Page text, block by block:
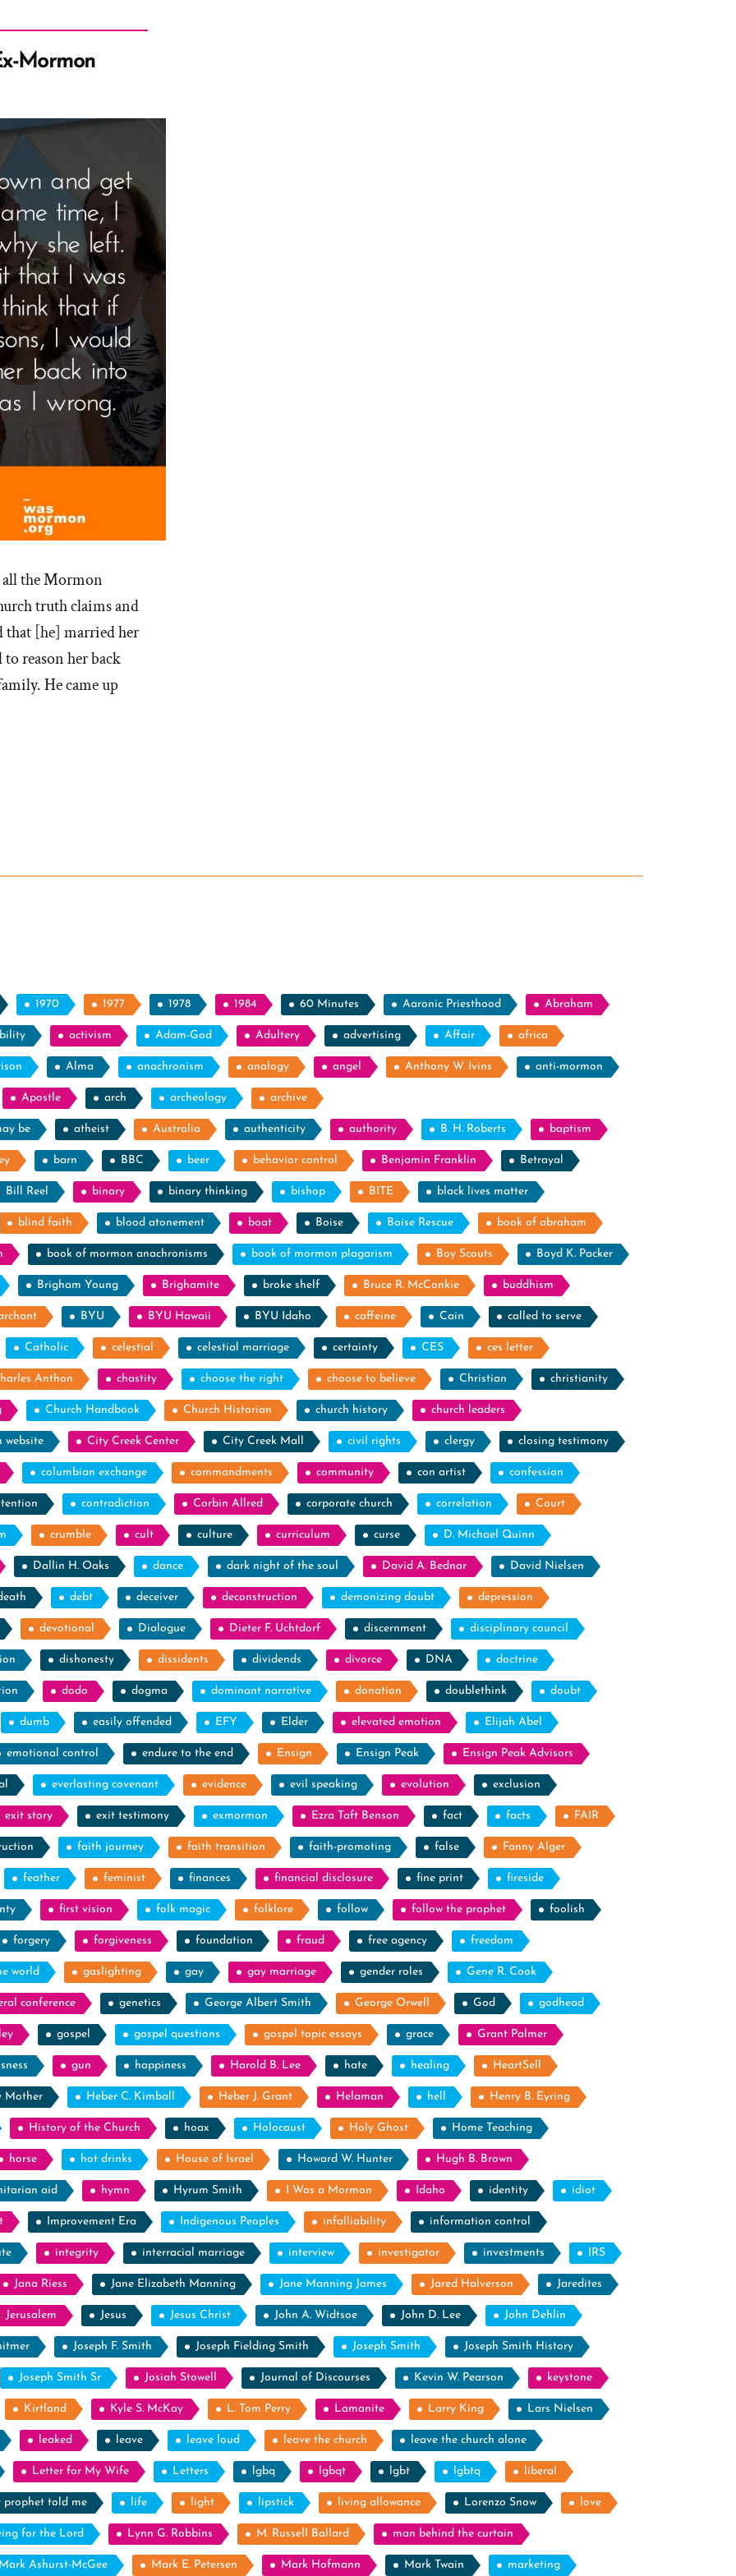
Mormon
the Mormon
truth claims and
that [he] married her
reason her back
He came up
1970 1977 1978 1984 60 Minutes Aaronic Priesthood Abraham
activism Adam-God Adultery advertising Affair africa
Alma anachronism analogy angel Anthony W. Ivins anti-mormon
Apostle arch archeology archive
be atheist Australia authenticity authority B. H. Roberts baptism
barn BBC beer behavior control Benjamin Franklin Betrayal
Bill Reel binary binary thinking bishop BITE black lives matter
blind faith blood atonement boat Boise Boise Rescue book of abraham
book of mormon anachronisms book of mormon plagarism Boy Scouts Boyd K. Packer
Brigham Young Brighamite broke shelf Bruce R. McConkie buddhism
BYU BYU Hawaii BYU Idaho caffeine Cain called to serve
Catholic celestial celestial marriage certainty CES ces letter
Anthon chastity choose the right choose to believe Christian christianity
Church Handbook Church Historian church history church leaders
website City Creek Center City Creek Mall civil rights clergy closing testimony
columbian exchange commandments community con artist confession
contradiction Corbin Allred corporate church correlation Court
crumble cult culture curriculum curse D. Michael Quinn
Dallin H. Oaks dance dark night of the soul David A. Bednar David Nielsen
debt deceiver deconstruction demonizing doubt depression
devotional Dialogue Dieter F. Uchtdorf discernment disciplinary council
dishonesty dissidents dividends divorce DNA doctrine
dodo dogma dominant narrative donation doublethink doubt
dumb easily offended EFY Elder elevated emotion Elijah Abel
emotional control endure to the end Ensign Ensign Peak Ensign Peak Advisors
everlasting covenant evidence evil speaking evolution exclusion
exit story exit testimony exmormon Ezra Taft Benson fact facts FAIR
faith journey faith transition faith-promoting false Fanny Alger
feather feminist finances financial disclosure fine print fireside
first vision folk magic folklore follow follow the prophet foolish
forgery forgiveness foundation fraud free agency freedom
world gaslighting gay gay marriage gender roles Gene R. Cook
conference genetics George Albert Smith George Orwell God godhead
gospel gospel questions gospel topic essays grace Grant Palmer
gun happiness Harold B. Lee hate healing HeartSell
Mother Heber C. Kimball Heber J. Grant Helaman hell Henry B. Eyring
History of the Church hoax Holocaust Holy Ghost Home Teaching
horse hot drinks House of Israel Howard W. Hunter Hugh B. Brown
aid hymn Hyrum Smith I Was a Mormon Idaho identity idiot
Improvement Era Indigenous Peoples infalliability information control
integrity interracial marriage interview investigator investments IRS
Jana Riess Jane Elizabeth Manning Jane Manning James Jared Halverson Jaredites
Jerusalem Jesus Jesus Christ John A. Widtsoe John D. Lee John Dehlin
Joseph F. Smith Joseph Fielding Smith Joseph Smith Joseph Smith History
Joseph Smith Sr Josiah Stowell Journal of Discourses Kevin W. Pearson keystone
Kirtland Kyle S. McKay L. Tom Perry Lamanite Larry King Lars Nielsen
leaked leave leave loud leave the church leave the church alone
Letter for My Wife Letters lgbq lgbqt lgbt lgbtq liberal
prophet told me life light lipstick living allowance Lorenzo Snow love
for the Lord Lynn G. Robbins M. Russell Ballard man behind the curtain
Mark Ashurst-McGee Mark E. Petersen Mark Hofmann Mark Twain marketing